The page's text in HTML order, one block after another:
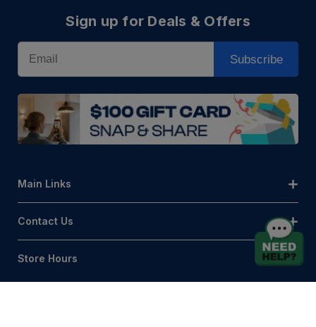
Sign up for Deals & Offers
Email
Subscribe
Main Links
Contact Us
Store Hours